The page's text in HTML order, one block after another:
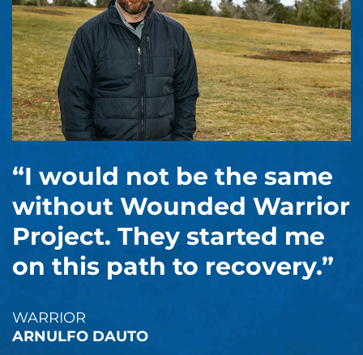
“I would not be the same
without Wounded Warrior
Project. They started me
on this path to recovery.”
WARRIOR
ARNULFO DAUTO